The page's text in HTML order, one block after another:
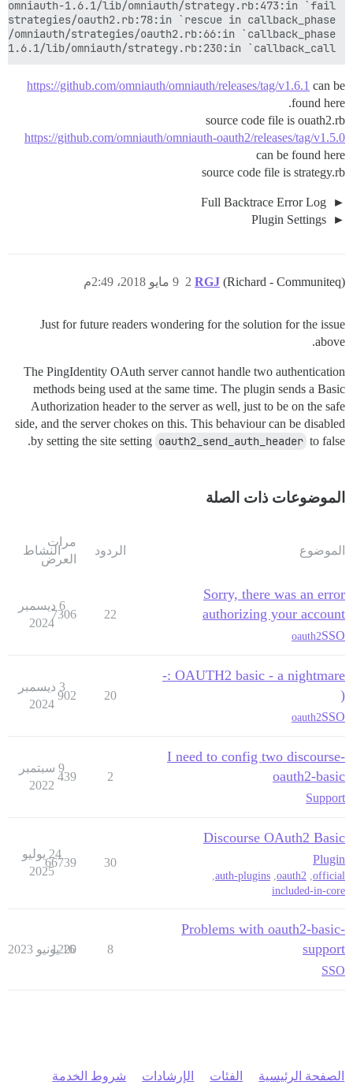
1.6.1/lib/omniauth/strategy.rb:230:in `callback_call'
https://github.com/omniauth/omniauth/releases/tag/v1.6.1 can be
found here.
source code file is ouath2.rb
https://github.com/omniauth/omniauth-oauth2/releases/tag/v1.5.0
can be found here
source code file is strategy.rb
RGJ (Richard - Communiteq) 9 مايو 2018، 2:49م 2
Just for future readers wondering for the solution for the issue
above.
The PingIdentity OAuth server cannot handle two authentication
methods being used at the same time. The plugin sends a Basic
Authorization header to the server as well, just to be on the safe
side, and the server chokes on this. This behaviour can be disabled
by setting the site setting oauth2_send_auth_header to false.
الموضوعات ذات الصلة
الموضوع الردود
مرات
العرض
النشاط
Sorry, there was an error
authorizing your account
SSO
oauth2
22
7306
6 ديسمبر
2024
OAUTH2 basic - a nightmare :-
(
SSO
oauth2
20
902
3 ديسمبر
2024
I need to config two discourse-
oauth2-basic
Support
2
439
9 سبتمبر
2022
Discourse OAuth2 Basic
Plugin
official
,
oauth2
,
auth-plugins
,
included-in-core
30
66739
24 يوليو
2025
Problems with oauth2-basic-
support
SSO
8
1220
16 يونيو 2023
الصفحة الرئيسية الفئات الإرشادات شروط الخدمة